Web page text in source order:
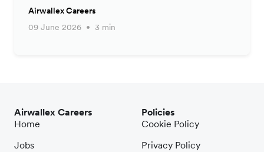
Airwallex Careers
09 June 2026
3 min
Airwallex Careers
Home
Jobs
Policies
Cookie Policy
Privacy Policy